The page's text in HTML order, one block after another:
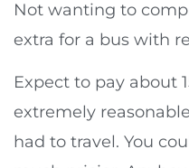
Not wanting to
extra for a bus with
Expect to pay about
extremely
had to travel. You